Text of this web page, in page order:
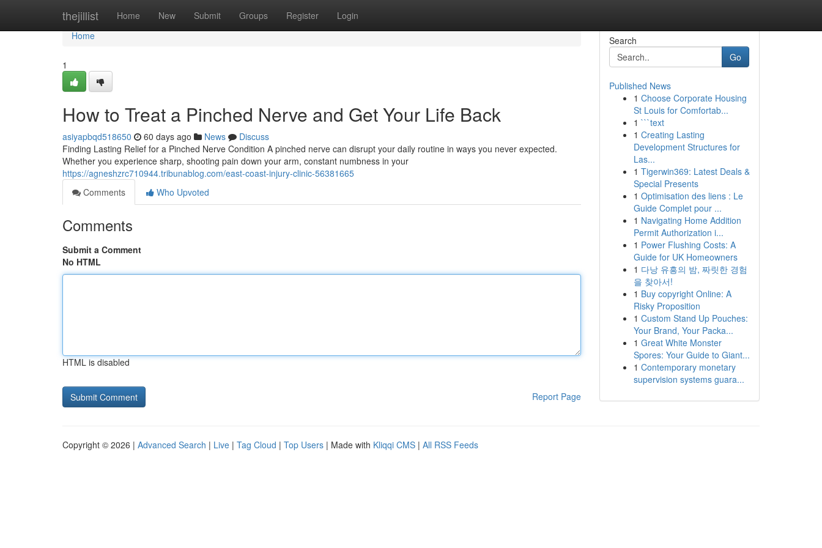
thejillist Home New Submit Groups Register Login
Home
Home
1
How to Treat a Pinched Nerve and Get Your Life Back
asiyapbqd518650 60 days ago News
Discuss
Finding Lasting Relief for a Pinched Nerve Condition A pinched nerve can disrupt your daily routine in ways you never expected.
Whether you experience sharp, shooting pain down your arm, constant numbness in your
https://agneshzrc710944.tribunablog.com/east-coast-injury-clinic-56381665
Comments
Who Upvoted
Comments
Submit a Comment
No HTML
HTML is disabled
Report Page
Search
Go
Published News
1 Choose Corporate Housing
St Louis for Comfortab...
1 ```text
1 Creating Lasting
Development Structures for
Las...
1 Tigerwin369: Latest Deals &
Special Presents
1 Optimisation des liens : Le
Guide Complet pour ...
1 Navigating Home Addition
Permit Authorization i...
1 Power Flushing Costs: A
Guide for UK Homeowners
1 다낭 유흥의 밤, 짜릿한 경험
을 찾아서!
1 Buy copyright Online: A
Risky Proposition
1 Custom Stand Up Pouches:
Your Brand, Your Packa...
1 Great White Monster
Spores: Your Guide to Giant...
1 Contemporary monetary
supervision systems guara...
Copyright © 2026 | Advanced Search | Live | Tag Cloud | Top Users | Made with Kliqqi CMS | All RSS Feeds